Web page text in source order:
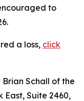
to
a loss, click
Schall of the
East, Suite 2460,